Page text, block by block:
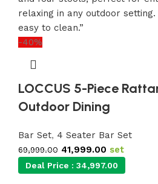
-40%
LOCCUS 5-Piece
Outdoor Dining
Bar Set, 4 Seater Bar Set
69,999.00 41,999.00 set
Deal Price : 34,997.00